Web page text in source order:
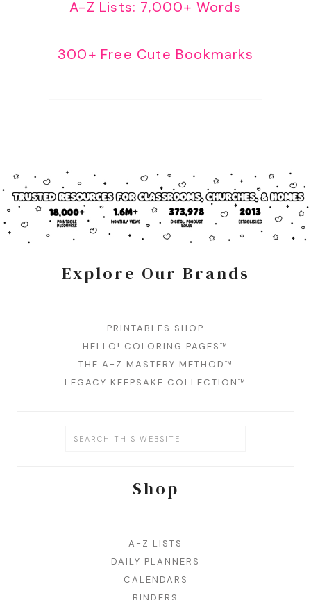
A-Z Lists: 7,000+ Words
300+ Free Cute Bookmarks
Explore Our Brands
PRINTABLES SHOP
HELLO! COLORING PAGES™
THE A-Z MASTERY METHOD™
LEGACY KEEPSAKE COLLECTION™
Shop
A-Z LISTS
DAILY PLANNERS
CALENDARS